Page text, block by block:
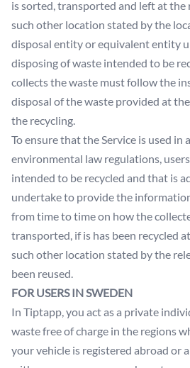
is sorted, transported and left at the
such other location stated by the
disposal entity or equivalent entity
disposing of waste intended to be
collects the waste must follow the
disposal of the waste provided at
the recycling.
To ensure that the Service is used
environmental law regulations,
intended to be recycled and that is
undertake to provide the
from time to time on how the
transported, if is has been recycled
such other location stated by the
been reused.
FOR USERS IN SWEDEN
In Tiptapp, you act as a private
waste free of charge in the regions
your vehicle is registered abroad or